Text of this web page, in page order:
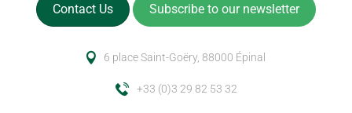
Contact Us Subscribe to our newsletter
6 place Saint-Goëry, 88000 Épinal
+33 (0)3 29 82 53 32